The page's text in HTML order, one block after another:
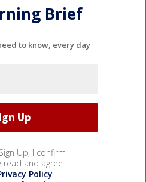
Brief
to know, every day
Up, I confirm
read and agree
Policy